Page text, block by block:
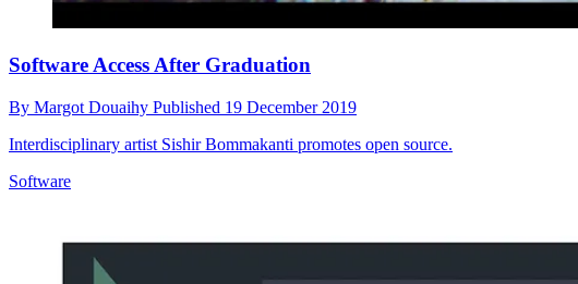
Software Access After Graduation
By Margot Douaihy Published 19 December 2019
Interdisciplinary artist Sishir Bommakanti promotes open source.
Software